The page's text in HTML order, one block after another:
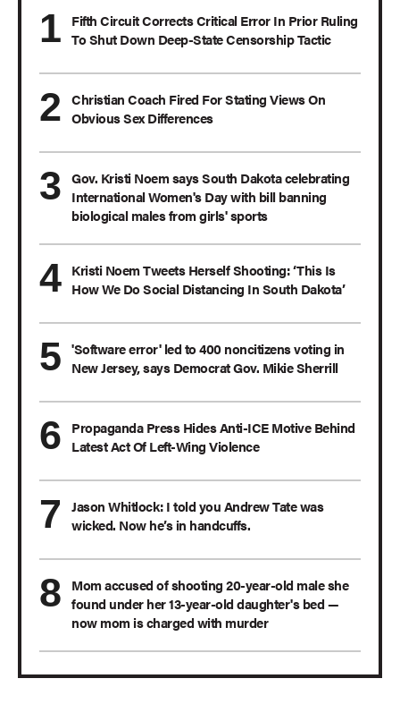
Fifth Circuit Corrects Critical Error In Prior Ruling
To Shut Down Deep-State Censorship Tactic
Christian Coach Fired For Stating Views On
Obvious Sex Differences
Gov. Kristi Noem says South Dakota celebrating
International Women's Day with bill banning
biological males from girls' sports
Kristi Noem Tweets Herself Shooting: ‘This Is
How We Do Social Distancing In South Dakota’
'Software error' led to 400 noncitizens voting in
New Jersey, says Democrat Gov. Mikie Sherrill
Propaganda Press Hides Anti-ICE Motive Behind
Latest Act Of Left-Wing Violence
Jason Whitlock: I told you Andrew Tate was
wicked. Now he’s in handcuffs.
Mom accused of shooting 20-year-old male she
found under her 13-year-old daughter's bed —
now mom is charged with murder